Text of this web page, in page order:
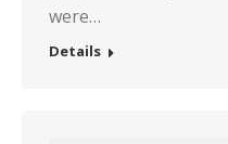
were…
Details